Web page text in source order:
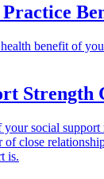
benefit of
Strength
your social
of close
is.